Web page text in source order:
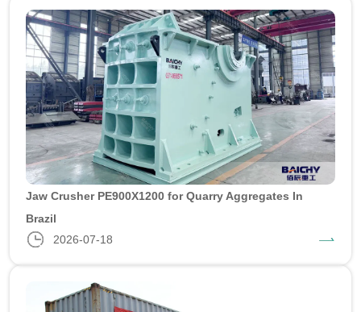
Jaw Crusher PE900X1200 for Quarry Aggregates In
Brazil
2026-07-18